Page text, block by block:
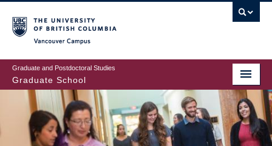
to
main
content
Graduate and Postdoctoral Studies
Graduate School